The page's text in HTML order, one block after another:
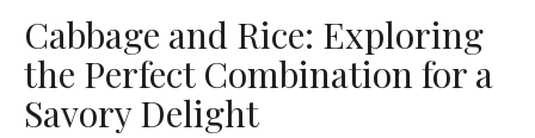
Cabbage and Rice: Exploring
the Perfect Combination for a
Savory Delight